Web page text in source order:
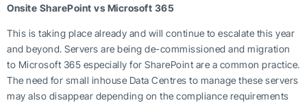
Onsite SharePoint vs Microsoft 365
This is taking place already and will continue to escalate this year
and beyond. Servers are being de-commissioned and migration
to Microsoft 365 especially for SharePoint are a common practice.
The need for small inhouse Data Centres to manage these servers
may also disappear depending on the compliance requirements